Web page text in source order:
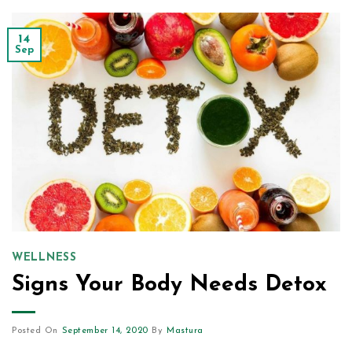
14
Sep
WELLNESS
Signs Your Body Needs Detox
Posted On September 14, 2020 By Mastura